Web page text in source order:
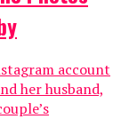
account
her husband,